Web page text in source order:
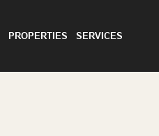
PROPERTIES SERVICES